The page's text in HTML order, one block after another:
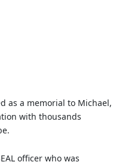
as a memorial to Michael,
with thousands
officer who was